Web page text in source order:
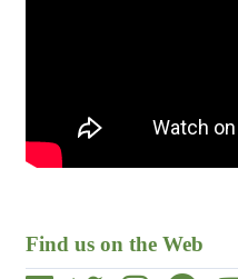
Find us on the Web